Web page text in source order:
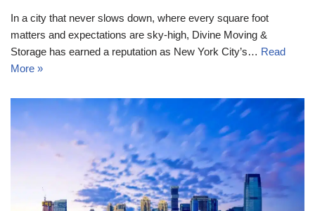
In a city that never slows down, where every square foot
matters and expectations are sky-high, Divine Moving &
Storage has earned a reputation as New York City’s… Read
More »